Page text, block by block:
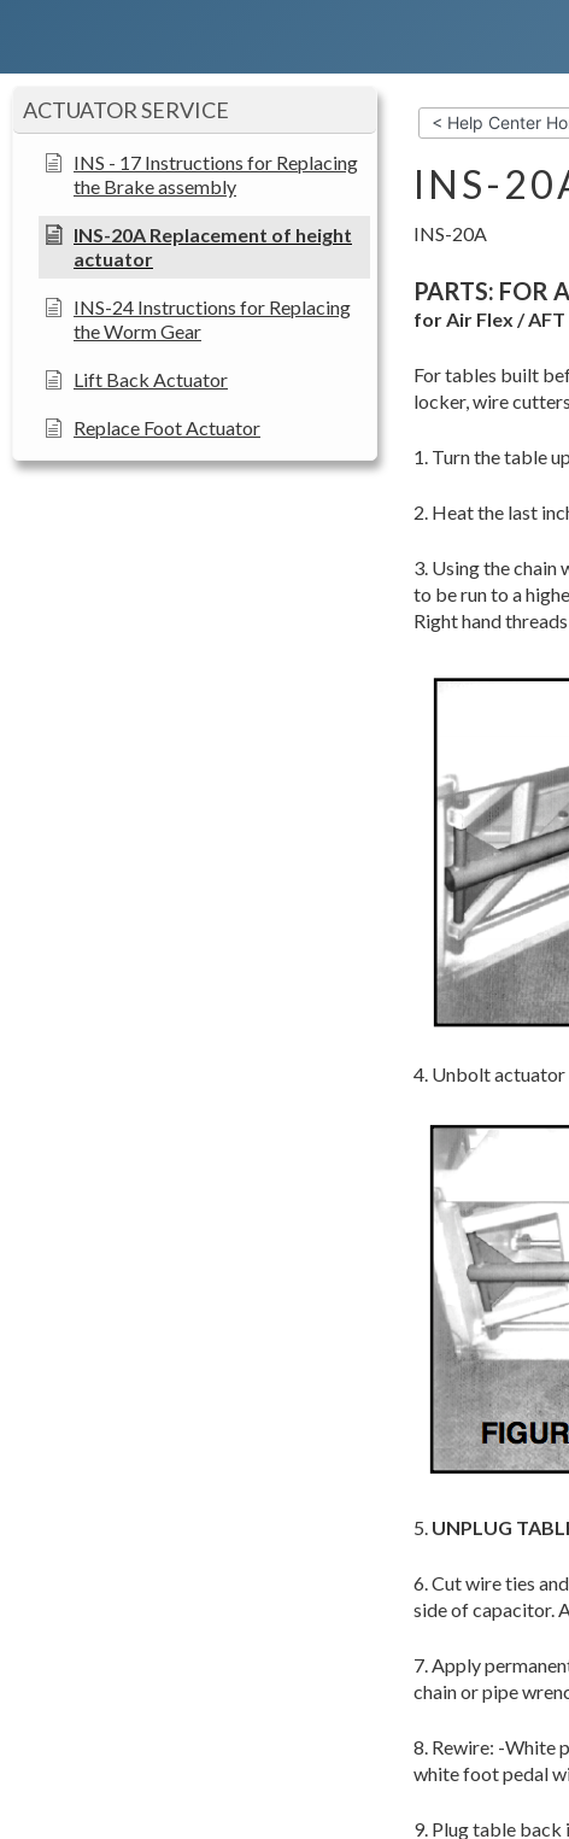
ACTUATOR SERVICE
INS - 17 Instructions for Replacing
the Brake assembly
INS-20A Replacement of height
actuator
INS-24 Instructions for Replacing
the Worm Gear
Lift Back Actuator
Replace Foot Actuator
< Help Center
INS-
INS-20A
PARTS: FOR
for Air Flex /
For tables built
locker, wire
1. Turn the table
2. Heat the last
3. Using the chain
to be run to a
Right hand
4. Unbolt actuator
5. UNPLUG
6. Cut wire ties
side of capacitor.
7. Apply
chain or pipe
8. Rewire: -White
white foot pedal
9. Plug table back